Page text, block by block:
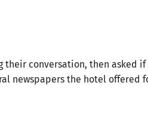
conversation, then asked if
newspapers the hotel offered